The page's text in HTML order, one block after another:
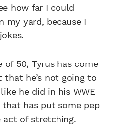
how far I could
my yard, because I
50, Tyrus has come
he’s not going to
he did in his WWE
that has put some pep
act of stretching.